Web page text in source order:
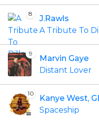
8
J.Rawls
A Tribute To
9
Marvin Gaye
Distant Lover
10
Kanye West,
Spaceship